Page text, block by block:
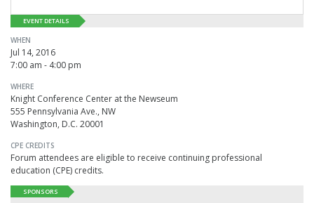
EVENT DETAILS
WHEN
Jul 14, 2016
7:00 am - 4:00 pm
WHERE
Knight Conference Center at the Newseum
555 Pennsylvania Ave., NW
Washington, D.C. 20001
CPE CREDITS
Forum attendees are eligible to receive continuing professional
education (CPE) credits.
SPONSORS